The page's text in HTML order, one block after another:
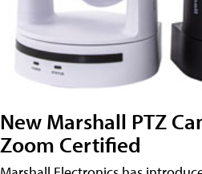
New Marshall PTZ
Zoom Certified